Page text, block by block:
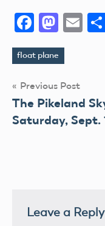
Tags
float plane
Post
navigation
Previous Post
The Pikeland
Saturday, Sept.
Leave a Reply